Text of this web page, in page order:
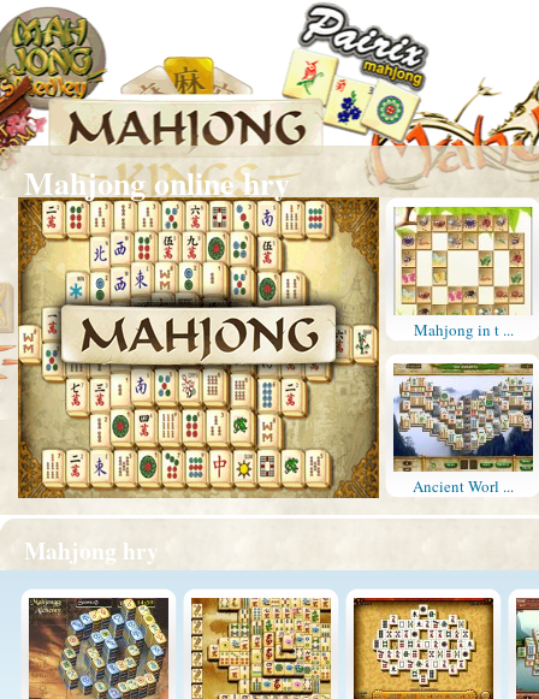
Mahjong online hry
Mahjong in t ...
Ancient Worl ...
Mahjong hry